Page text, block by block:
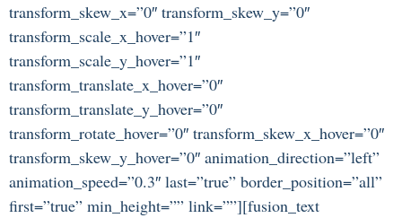
transform_skew_x=”0″ transform_skew_y=”0″
transform_scale_x_hover=”1″
transform_scale_y_hover=”1″
transform_translate_x_hover=”0″
transform_translate_y_hover=”0″
transform_rotate_hover=”0″ transform_skew_x_hover=”0″
transform_skew_y_hover=”0″ animation_direction=”left”
animation_speed=”0.3″ last=”true” border_position=”all”
first=”true” min_height=”” link=””][fusion_text